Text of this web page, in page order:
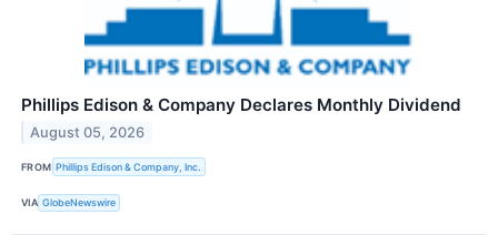
Phillips Edison & Company Declares Monthly Dividend
August 05, 2026
FROM Phillips Edison & Company, Inc.
VIA GlobeNewswire